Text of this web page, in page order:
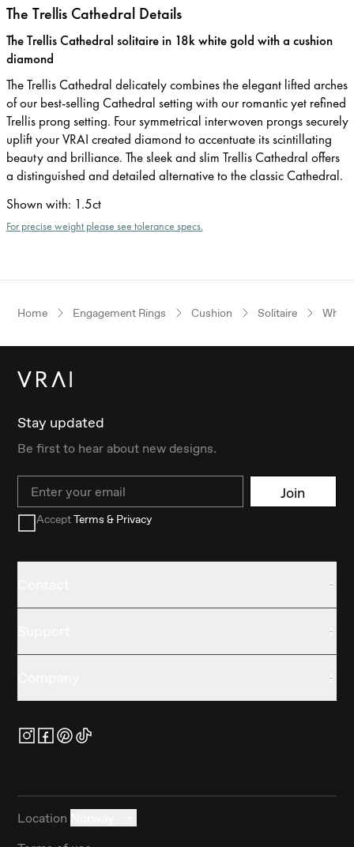
The Trellis Cathedral Details
The Trellis Cathedral solitaire in 18k white gold with a cushion
diamond
The Trellis Cathedral delicately combines the elegant lifted arches
of our best-selling Cathedral setting with our romantic yet refined
Trellis prong setting. Four symmetrical interwoven prongs securely
uplift your VRAI created diamond to accentuate its scintillating
beauty and brilliance. The sleek and slim Trellis Cathedral offers
a distinguished and detailed alternative to the classic Cathedral.
Shown with: 1.5ct
For precise weight please see tolerance specs.
Home Engagement Rings Cushion Solitaire White
Stay updated
Be first to hear about new designs.
Email Join
AcceptTerms & Privacy
Location